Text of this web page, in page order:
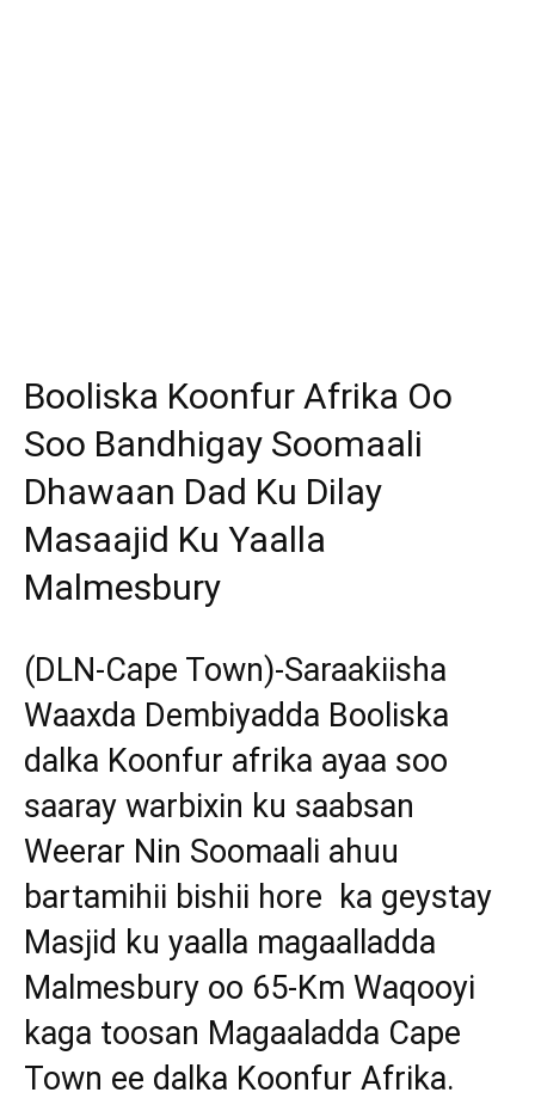
Booliska Koonfur Afrika Oo
Soo Bandhigay Soomaali
Dhawaan Dad Ku Dilay
Masaajid Ku Yaalla
Malmesbury
(DLN-Cape Town)-Saraakiisha
Waaxda Dembiyadda Booliska
dalka Koonfur afrika ayaa soo
saaray warbixin ku saabsan
Weerar Nin Soomaali ahuu
bartamihii bishii hore ka geystay
Masjid ku yaalla magaalladda
Malmesbury oo 65-Km Waqooyi
kaga toosan Magaaladda Cape
Town ee dalka Koonfur Afrika.